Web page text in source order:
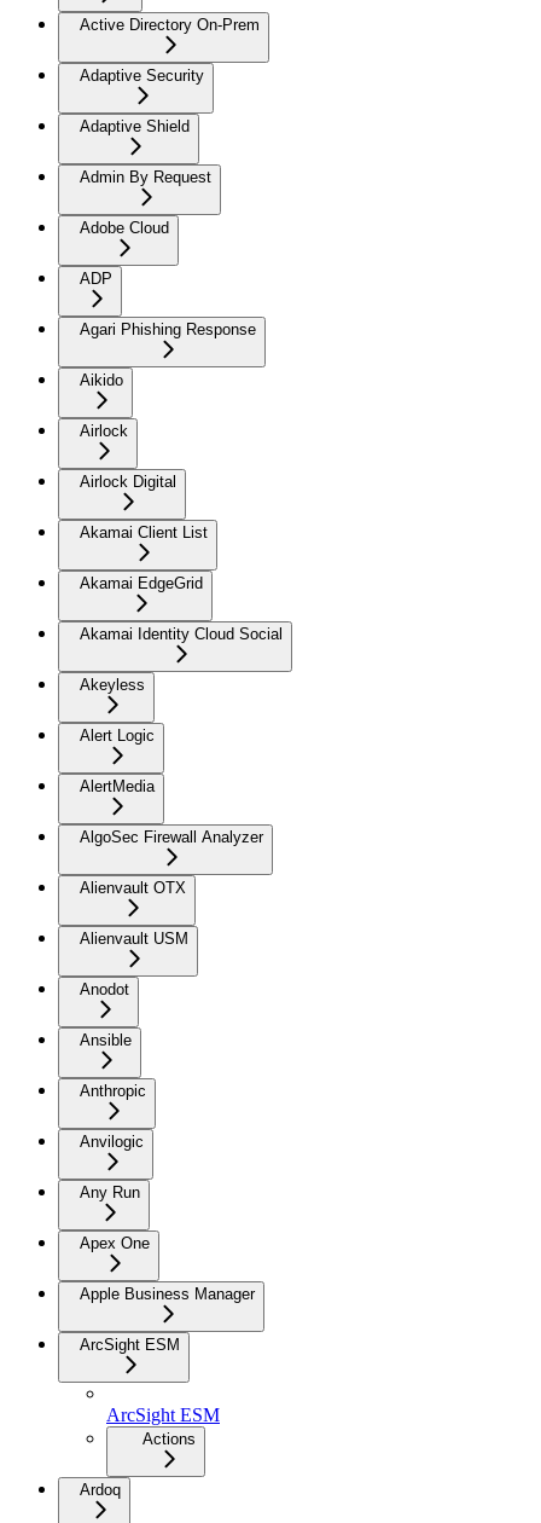
Active Directory On-Prem
Adaptive Security
Adaptive Shield
Admin By Request
Adobe Cloud
ADP
Agari Phishing Response
Aikido
Airlock
Airlock Digital
Akamai Client List
Akamai EdgeGrid
Akamai Identity Cloud Social
Akeyless
Alert Logic
AlertMedia
AlgoSec Firewall Analyzer
Alienvault OTX
Alienvault USM
Anodot
Ansible
Anthropic
Anvilogic
Any Run
Apex One
Apple Business Manager
ArcSight ESM
ArcSight ESM
Actions
Ardoq